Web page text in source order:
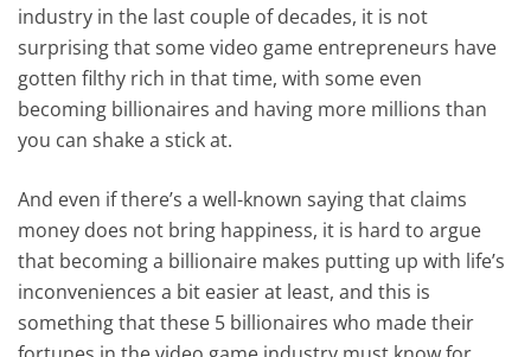
industry in the last couple of decades, it is not
surprising that some video game entrepreneurs have
gotten filthy rich in that time, with some even
becoming billionaires and having more millions than
you can shake a stick at.
And even if there’s a well-known saying that claims
money does not bring happiness, it is hard to argue
that becoming a billionaire makes putting up with life’s
inconveniences a bit easier at least, and this is
something that these 5 billionaires who made their